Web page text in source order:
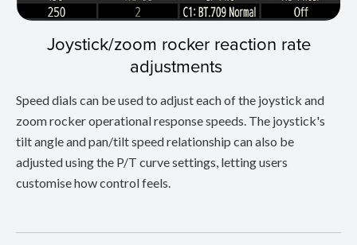
Joystick/zoom rocker reaction rate
adjustments
Speed dials can be used to adjust each of the joystick and
zoom rocker operational response speeds. The joystick's
tilt angle and pan/tilt speed relationship can also be
adjusted using the P/T curve settings, letting users
customise how control feels.